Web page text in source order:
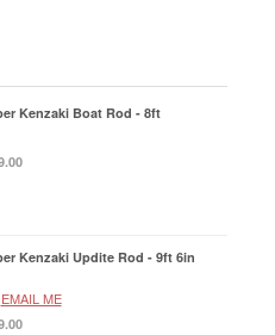
Kenzaki Boat Rod - 8ft
Kenzaki Updite Rod - 9ft 6in
EMAIL ME